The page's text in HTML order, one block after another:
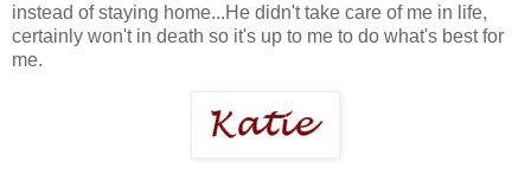
instead of staying home...He didn't take care of me in life,
certainly won't in death so it's up to me to do what's best for
me.